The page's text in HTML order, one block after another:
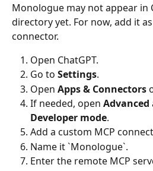
Monologue may not appear in
directory yet. For now, add it
connector.
Open ChatGPT.
Go to Settings.
Open Apps & Connectors
If needed, open Advanced
Developer mode.
Add a custom MCP
Name it `Monologue`.
Enter the remote MCP